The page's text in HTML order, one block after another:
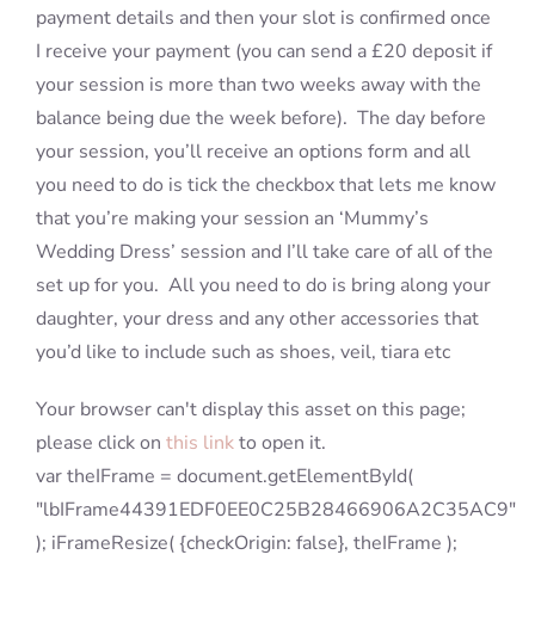
payment details and then your slot is confirmed once
I receive your payment (you can send a £20 deposit if
your session is more than two weeks away with the
balance being due the week before). The day before
your session, you’ll receive an options form and all
you need to do is tick the checkbox that lets me know
that you’re making your session an ‘Mummy’s
Wedding Dress’ session and I’ll take care of all of the
set up for you. All you need to do is bring along your
daughter, your dress and any other accessories that
you’d like to include such as shoes, veil, tiara etc
Your browser can't display this asset on this page;
please click on this linkto open it.
var theIFrame = document.getElementById(
"lbIFrame44391EDF0EE0C25B28466906A2C35AC9"
); iFrameResize( {checkOrigin: false}, theIFrame );